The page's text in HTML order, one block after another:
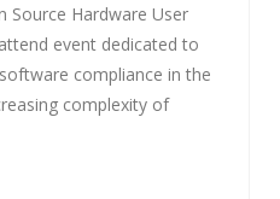
Source Hardware User
event dedicated to
compliance in the
complexity of